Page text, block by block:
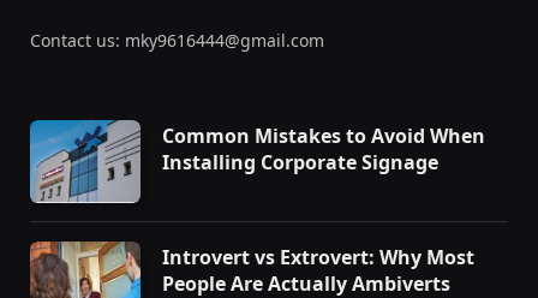
Contact us: mky9616444@gmail.com
Common Mistakes to Avoid When
Installing Corporate Signage
Introvert vs Extrovert: Why Most
People Are Actually Ambiverts